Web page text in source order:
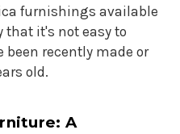
furnishings available
that it's not easy to
been recently made or
old.
A